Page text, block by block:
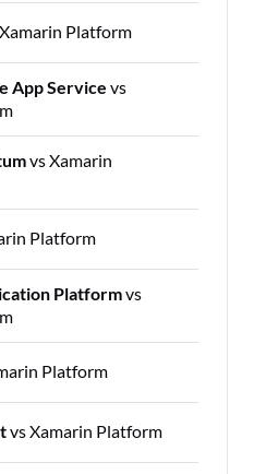
Platform
App Service vs
vs Xamarin
Platform
Platformvs
Platform
vs Xamarin Platform